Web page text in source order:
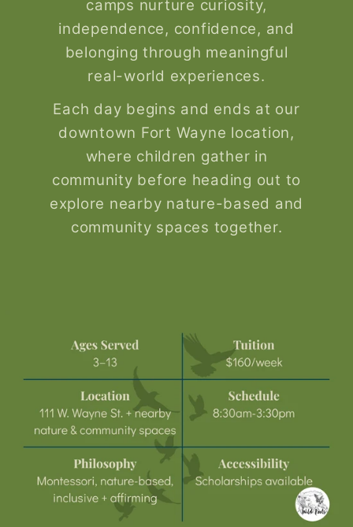
camps nurture curiosity,
independence, confidence, and
belonging through meaningful
real-world experiences.
Each day begins and ends at our
downtown Fort Wayne location,
where children gather in
community before heading out to
explore nearby nature-based and
community spaces together.